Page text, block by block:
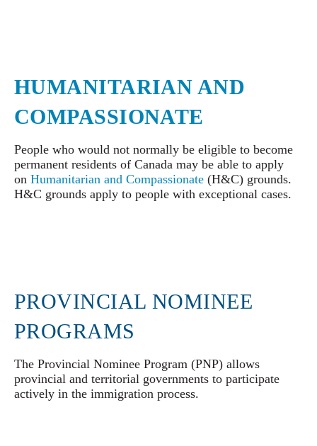
HUMANITARIAN AND
COMPASSIONATE
People who would not normally be eligible to become
permanent residents of Canada may be able to apply
on Humanitarian and Compassionate (H&C) grounds.
H&C grounds apply to people with exceptional cases.
PROVINCIAL NOMINEE
PROGRAMS
The Provincial Nominee Program (PNP) allows
provincial and territorial governments to participate
actively in the immigration process.